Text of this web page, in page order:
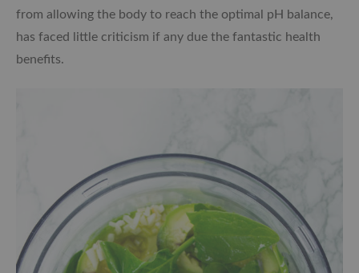
from allowing the body to reach the optimal pH balance,
has faced little criticism if any due the fantastic health
benefits.